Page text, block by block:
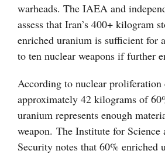
warheads. The IAEA and
assess that Iran’s 400+ kilogram
enriched uranium is sufficient for
to ten nuclear weapons if further
According to nuclear proliferation
approximately 42 kilograms of
uranium represents enough
weapon. The Institute for Science
Security notes that 60% enriched